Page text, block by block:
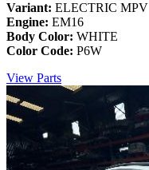
Variant: ELECTRIC MPV
Engine: EM16
Body Color: WHITE
Color Code: P6W
View Parts